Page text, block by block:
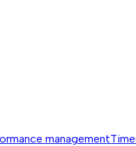
management